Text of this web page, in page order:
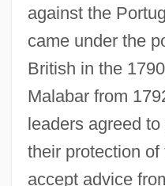
against the
came under the
British in the
Malabar from
leaders agreed
their protection
accept advice